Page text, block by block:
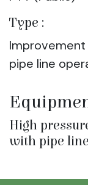
Type :
pipe line
High
with pipe